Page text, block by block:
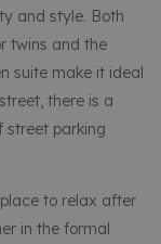
and style. Both
twins and the
suite make it ideal
there is a
parking
to relax after
in the formal